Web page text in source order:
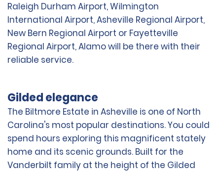
Raleigh Durham Airport, Wilmington
International Airport, Asheville Regional Airport,
New Bern Regional Airport or Fayetteville
Regional Airport, Alamo will be there with their
reliable service.
Gilded elegance
The Biltmore Estate in Asheville is one of North
Carolina's most popular destinations. You could
spend hours exploring this magnificent stately
home and its scenic grounds. Built for the
Vanderbilt family at the height of the Gilded